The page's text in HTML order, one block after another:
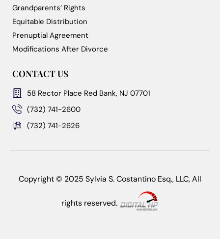
Grandparents’ Rights
Equitable Distribution
Prenuptial Agreement
Modifications After Divorce
CONTACT US
58 Rector Place Red Bank, NJ 07701
(732) 741-2600
(732) 741-2626
Copyright © 2025 Sylvia S. Costantino Esq., LLC, All
rights reserved.